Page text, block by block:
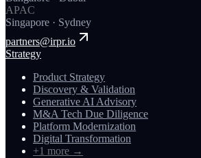
APAC
Singapore · Sydney
partners@irpr.io
Strategy
Product Strategy
Discovery & Validation
Generative AI Advisory
M&A Tech Due Diligence
Platform Modernization
Digital Transformation
+1 more →